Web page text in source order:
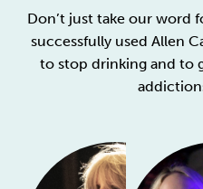
Don’t just take our word
successfully used Allen
to stop drinking and to